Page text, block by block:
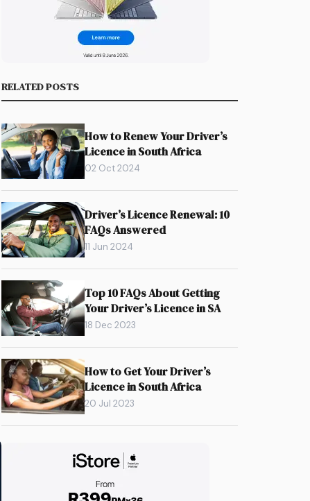
RELATED POSTS
How to Renew Your Driver’s
Licence in South Africa
02 Oct 2024
Driver’s Licence Renewal: 10
FAQs Answered
11 Jun 2024
Top 10 FAQs About Getting
Your Driver’s Licence in SA
18 Dec 2023
How to Get Your Driver’s
Licence in South Africa
20 Jul 2023